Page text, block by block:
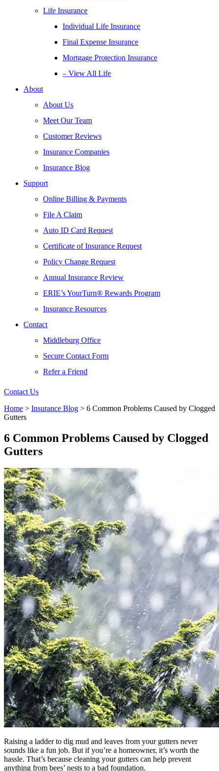
Life Insurance
Individual Life Insurance
Final Expense Insurance
Mortgage Protection Insurance
– View All Life
About
About Us
Meet Our Team
Customer Reviews
Insurance Companies
Insurance Blog
Support
Online Billing & Payments
File A Claim
Auto ID Card Request
Certificate of Insurance Request
Policy Change Request
Annual Insurance Review
ERIE’s YourTurn® Rewards Program
Insurance Resources
Contact
Middleburg Office
Secure Contact Form
Refer a Friend
Contact Us
Home > Insurance Blog > 6 Common Problems Caused by Clogged
Gutters
6 Common Problems Caused by Clogged
Gutters
Raising a ladder to dig mud and leaves from your gutters never
sounds like a fun job. But if you’re a homeowner, it’s worth the
hassle. That’s because cleaning your gutters can help prevent
anything from bees’ nests to a bad foundation.